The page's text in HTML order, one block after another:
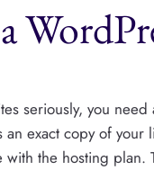
seriously, you
an exact copy of
with the hosting